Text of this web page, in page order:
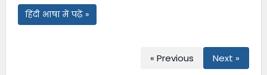
हिंदी भाषा में पढ़ें »
« Previous Next »